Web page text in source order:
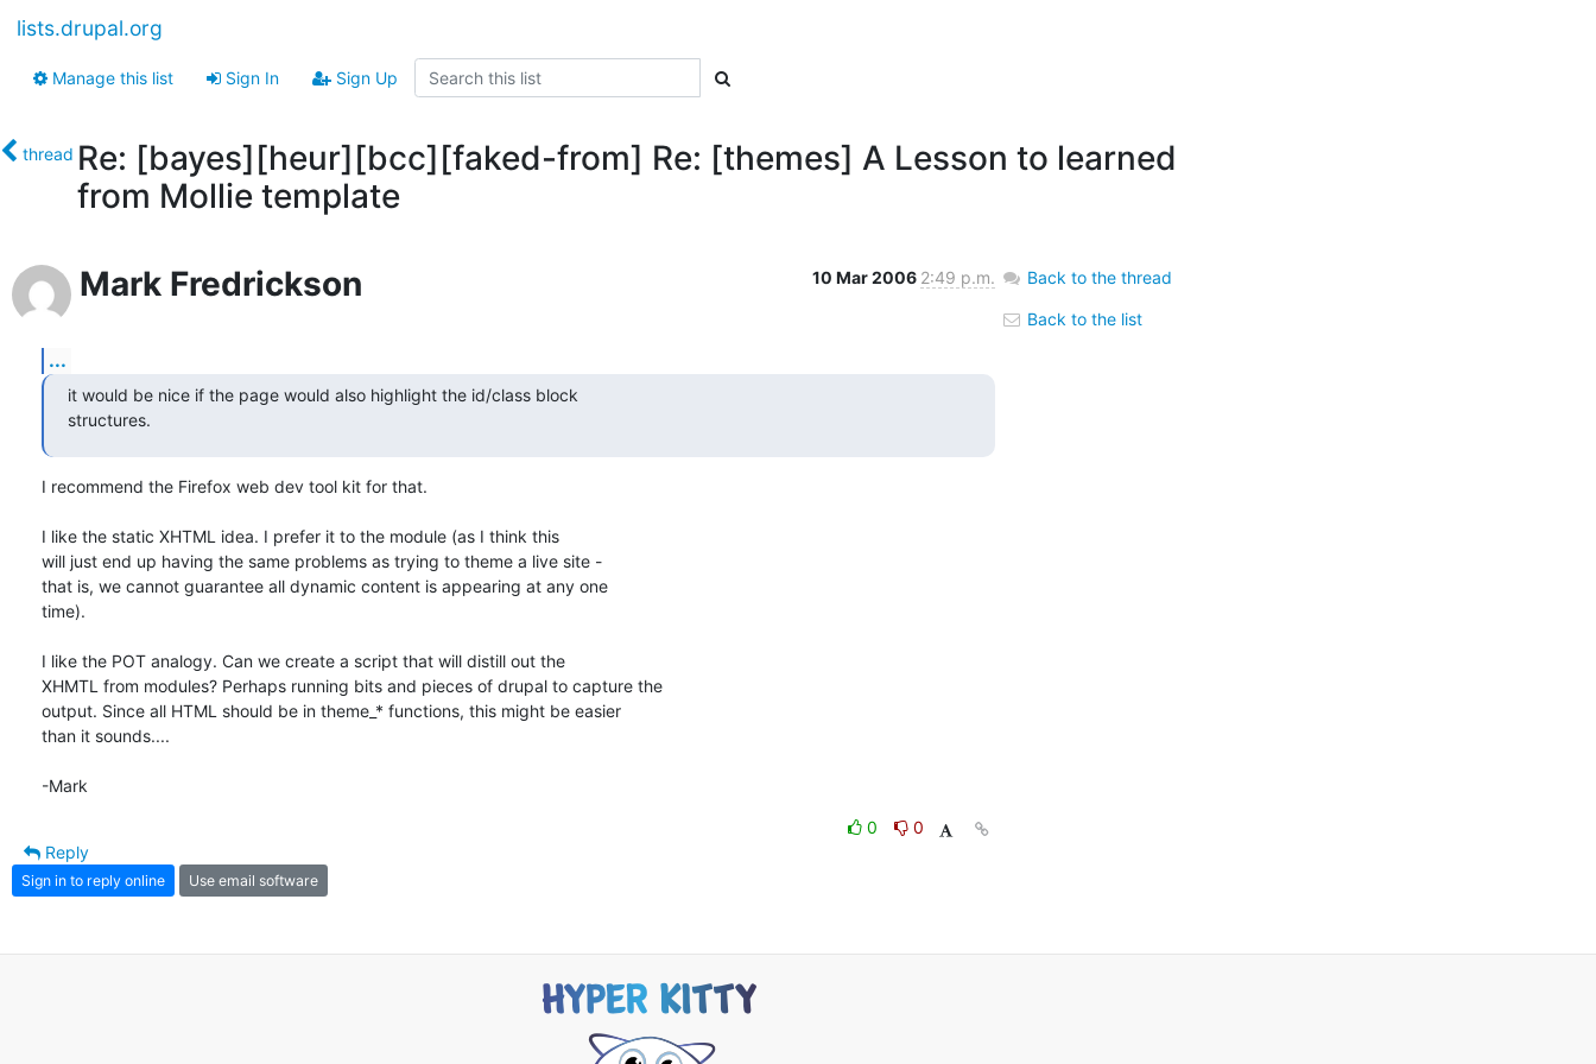
lists.drupal.org
Manage this list Sign In Sign Up
thread Re: [bayes][heur][bcc][faked-from] Re: [themes] A Lesson to learned
from Mollie template
Mark Fredrickson 10 Mar 2006 2:49 p.m.
...
it would be nice if the page would also highlight the id/class block
structures.
I recommend the Firefox web dev tool kit for that.
I like the static XHTML idea. I prefer it to the module (as I think this
will just end up having the same problems as trying to theme a live site -
that is, we cannot guarantee all dynamic content is appearing at any one
time).
I like the POT analogy. Can we create a script that will distill out the
XHMTL from modules? Perhaps running bits and pieces of drupal to capture the
output. Since all HTML should be in theme_* functions, this might be easier
than it sounds....
-Mark
0
0
Reply
Sign in to reply online Use email software
Back to the thread
Back to the list